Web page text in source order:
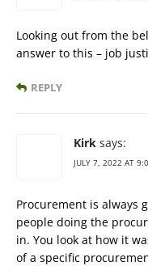
Looking out from the
answer to this – job
REPLY
Kirk says:
JULY 7, 2022 AT
Procurement is always
people doing the
in. You look at how it
of a specific